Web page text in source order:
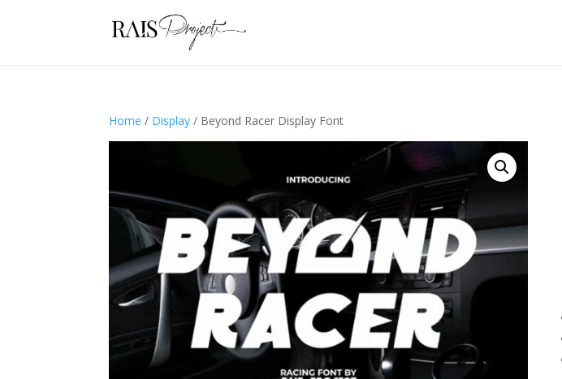
Home / Display / Beyond Racer Display Font